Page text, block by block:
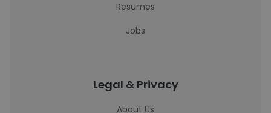
Resumes
Jobs
Legal & Privacy
About Us